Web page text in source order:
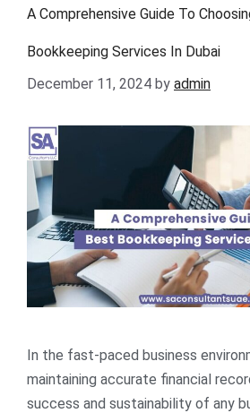
A Comprehensive Guide To
Bookkeeping Services In Dubai
December 11, 2024 by admin
In the fast-paced business
maintaining accurate financial
success and sustainability of any